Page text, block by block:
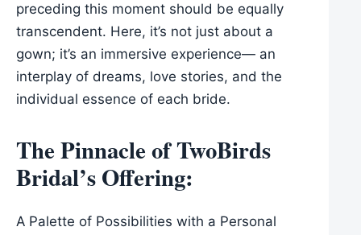
preceding this moment should be equally
transcendent. Here, it’s not just about a
gown; it’s an immersive experience— an
interplay of dreams, love stories, and the
individual essence of each bride.
The Pinnacle of TwoBirds
Bridal’s Offering:
A Palette of Possibilities with a Personal